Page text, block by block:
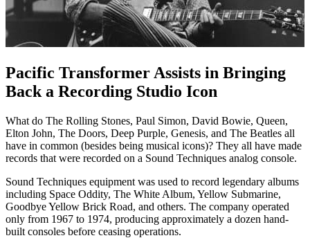
Pacific Transformer Assists in Bringing
Back a Recording Studio Icon
What do The Rolling Stones, Paul Simon, David Bowie, Queen,
Elton John, The Doors, Deep Purple, Genesis, and The Beatles all
have in common (besides being musical icons)? They all have made
records that were recorded on a Sound Techniques analog console.
Sound Techniques equipment was used to record legendary albums
including Space Oddity, The White Album, Yellow Submarine,
Goodbye Yellow Brick Road, and others. The company operated
only from 1967 to 1974, producing approximately a dozen hand-
built consoles before ceasing operations.